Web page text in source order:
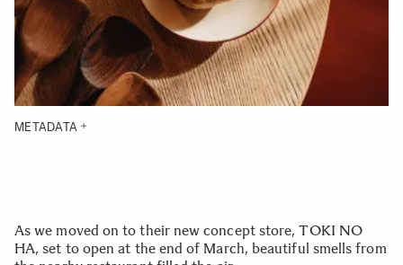
METADATA
As we moved on to their new concept store, TOKI NO
HA, set to open at the end of March, beautiful smells from